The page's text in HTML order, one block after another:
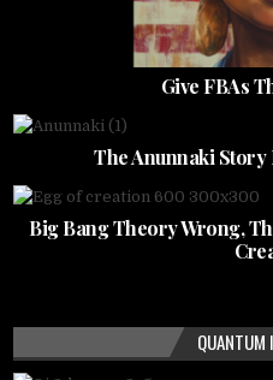
Give FBAs
The Anunnaki Story
Big Bang Theory Wrong,
QUANTUM